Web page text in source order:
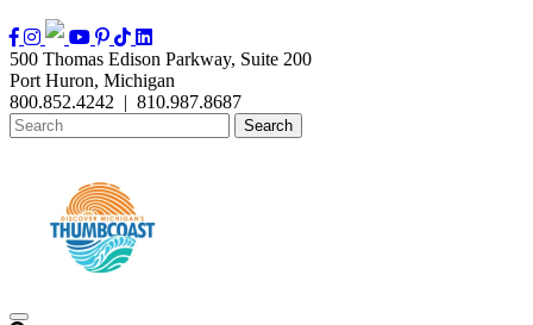
500 Thomas Edison Parkway, Suite 200
Port Huron, Michigan
800.852.4242 | 810.987.8687